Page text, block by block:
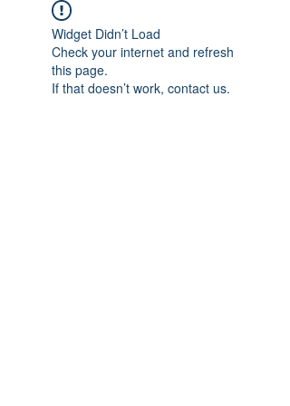
Widget Didn’t Load
Check your internet and refresh
this page.
If that doesn’t work, contact us.